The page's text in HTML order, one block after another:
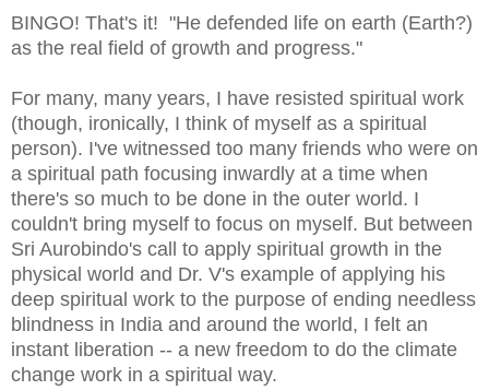
BINGO! That's it! "He defended life on earth (Earth?)
as the real field of growth and progress."
For many, many years, I have resisted spiritual work
(though, ironically, I think of myself as a spiritual
person). I've witnessed too many friends who were on
a spiritual path focusing inwardly at a time when
there's so much to be done in the outer world. I
couldn't bring myself to focus on myself. But between
Sri Aurobindo's call to apply spiritual growth in the
physical world and Dr. V's example of applying his
deep spiritual work to the purpose of ending needless
blindness in India and around the world, I felt an
instant liberation -- a new freedom to do the climate
change work in a spiritual way.